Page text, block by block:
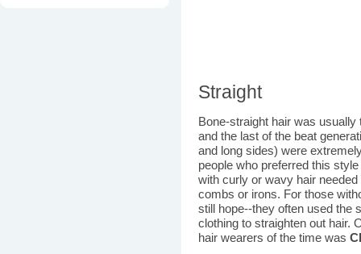
Straight
Bone-straight hair was
and the last of the beat
and long sides) were
people who preferred this
with curly or wavy hair
combs or irons. For those
still hope--they often used the
clothing to straighten out hair.
hair wearers of the time was